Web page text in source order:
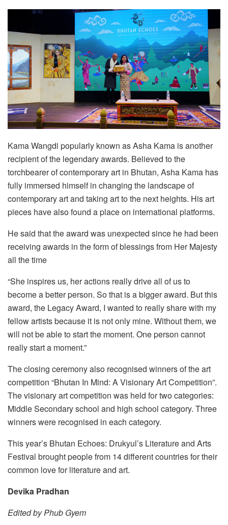
Kama Wangdi popularly known as Asha Kama is another
recipient of the legendary awards. Believed to the
torchbearer of contemporary art in Bhutan, Asha Kama has
fully immersed himself in changing the landscape of
contemporary art and taking art to the next heights. His art
pieces have also found a place on international platforms.
He said that the award was unexpected since he had been
receiving awards in the form of blessings from Her Majesty
all the time
“She inspires us, her actions really drive all of us to
become a better person. So that is a bigger award. But this
award, the Legacy Award, I wanted to really share with my
fellow artists because it is not only mine. Without them, we
will not be able to start the moment. One person cannot
really start a moment.”
The closing ceremony also recognised winners of the art
competition “Bhutan In Mind: A Visionary Art Competition”.
The visionary art competition was held for two categories:
Middle Secondary school and high school category. Three
winners were recognised in each category.
This year’s Bhutan Echoes: Drukyul’s Literature and Arts
Festival brought people from 14 different countries for their
common love for literature and art.
Devika Pradhan
Edited by Phub Gyem